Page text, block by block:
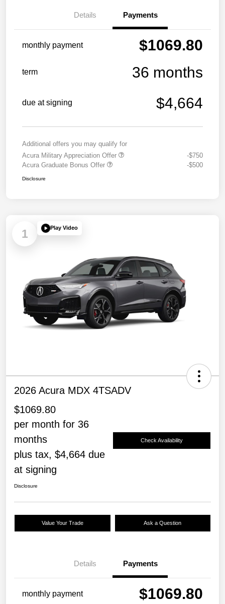
Details Payments
monthly payment $1069.80
term 36 months
due at signing $4,664
Additional offers you may qualify for
Acura Military Appreciation Offer
-$750
Acura Graduate Bonus Offer
-$500
Disclosure
1 Play Video
2026 Acura MDX 4TSADV
$1069.80
per month for 36
months
plus tax, $4,664 due
at signing
Check Availability
Disclosure
Value Your Trade Ask a Question
Details Payments
monthly payment $1069.80